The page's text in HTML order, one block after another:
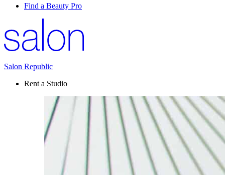
Find a Beauty Pro
Salon Republic
Rent a Studio